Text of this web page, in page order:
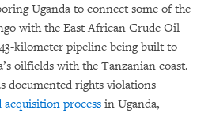
Uganda to connect some of the
with the East African Crude Oil
kilometer pipeline being built to
oilfields with the Tanzanian coast.
documented rights violations
acquisition process in Uganda,